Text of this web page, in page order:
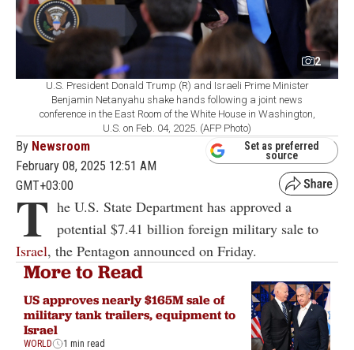
2
U.S. President Donald Trump (R) and Israeli Prime Minister
Benjamin Netanyahu shake hands following a joint news
conference in the East Room of the White House in Washington,
U.S. on Feb. 04, 2025. (AFP Photo)
By Newsroom
February 08, 2025 12:51 AM
GMT+03:00
Set as preferred
source
T he U.S. State Department has approved a
potential $7.41 billion foreign military sale to
Israel, the Pentagon announced on Friday.
More to Read
US approves nearly $165M sale of
military tank trailers, equipment to
Israel
WORLD 1 min read